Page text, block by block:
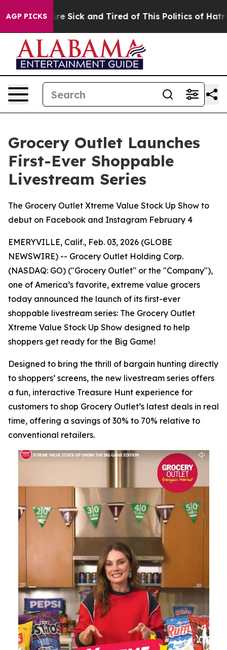
AGP PICKSAre Sick and Tired of This Politics of Hatred”
Grocery Outlet Launches
First-Ever Shoppable
Livestream Series
The Grocery Outlet Xtreme Value Stock Up Show to
debut on Facebook and Instagram February 4
EMERYVILLE, Calif., Feb. 03, 2026 (GLOBE
NEWSWIRE) -- Grocery Outlet Holding Corp.
(NASDAQ: GO) ("Grocery Outlet" or the "Company"),
one of America’s favorite, extreme value grocers
today announced the launch of its first-ever
shoppable livestream series: The Grocery Outlet
Xtreme Value Stock Up Show designed to help
shoppers get ready for the Big Game!
Designed to bring the thrill of bargain hunting directly
to shoppers’ screens, the new livestream series offers
a fun, interactive Treasure Hunt experience for
customers to shop Grocery Outlet’s latest deals in real
time, offering a savings of 30% to 70% relative to
conventional retailers.